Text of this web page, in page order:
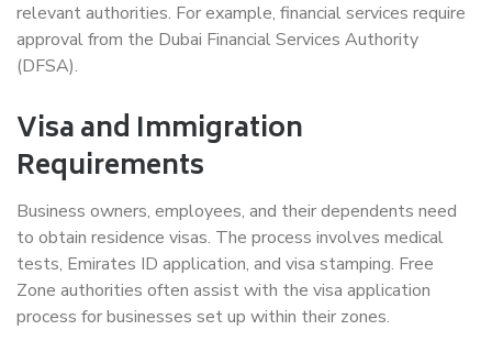
relevant authorities. For example, financial services require
approval from the Dubai Financial Services Authority
(DFSA).
Visa and Immigration
Requirements
Business owners, employees, and their dependents need
to obtain residence visas. The process involves medical
tests, Emirates ID application, and visa stamping. Free
Zone authorities often assist with the visa application
process for businesses set up within their zones.